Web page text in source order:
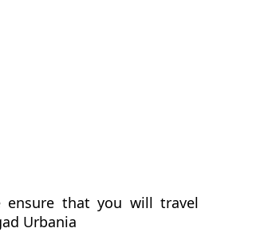
ensure that you will travel
Urbania